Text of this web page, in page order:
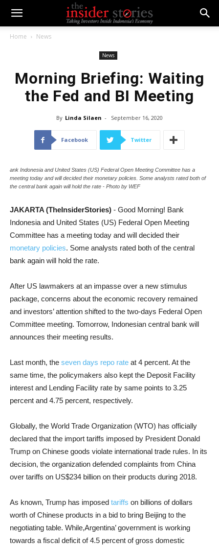
Home News
News
Morning Briefing: Waiting
the Fed and BI Meeting
By Linda Silaen - September 16, 2020
Facebook Twitter
ank Indonesia and United States (US) Federal Open Meeting Committee has a
meeting today and will decided their monetary policies. Some analysts rated both of
the central bank again will hold the rate - Photo by WEF
JAKARTA (TheInsiderStories) - Good Morning! Bank
Indonesia and United States (US) Federal Open Meeting
Committee has a meeting today and will decided their
monetary policies. Some analysts rated both of the central
bank again will hold the rate.
After US lawmakers at an impasse over a new stimulus
package, concerns about the economic recovery remained
and investors’ attention shifted to the two-days Federal Open
Committee meeting. Tomorrow, Indonesian central bank will
announces their meeting results.
Last month, the seven days repo rate at 4 percent. At the
same time, the policymakers also kept the Deposit Facility
interest and Lending Facility rate by same points to 3.25
percent and 4.75 percent, respectively.
Globally, the World Trade Organization (WTO) has officially
declared that the import tariffs imposed by President Donald
Trump on Chinese goods violate international trade rules. In its
decision, the organization defended complaints from China
over tariffs on US$234 billion on their products during 2018.
As known, Trump has imposed tariffs on billions of dollars
worth of Chinese products in a bid to bring Beijing to the
negotiating table. While,Argentina’ government is working
towards a fiscal deficit of 4.5 percent of gross domestic